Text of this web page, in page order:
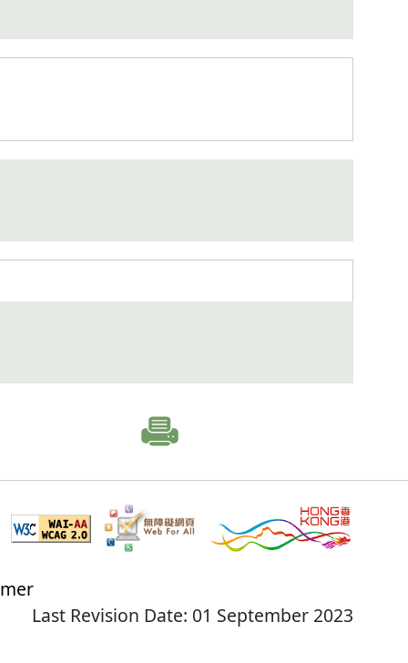
Last Revision Date: 01 September 2023